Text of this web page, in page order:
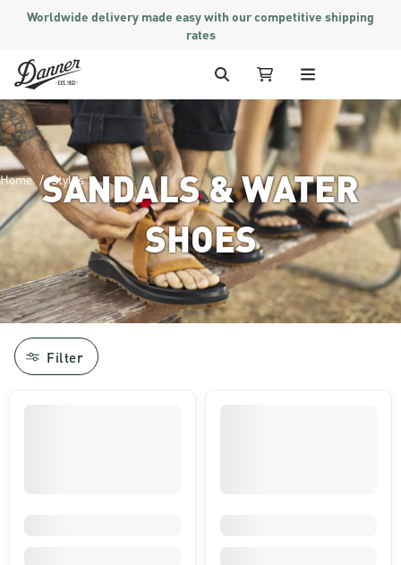
Worldwide delivery made easy with our competitive shipping
rates
Skip to Content
Search My Cart
Home Styles
SANDALS & WATER
SHOES
Image of man hiking in the mountains
Filter